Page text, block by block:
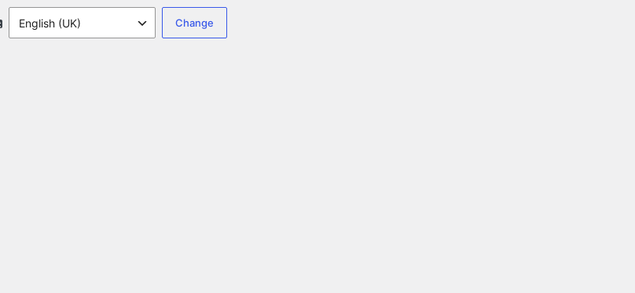
Language